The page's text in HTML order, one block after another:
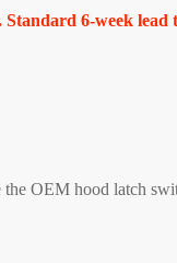
Standard 6-week lead
the OEM hood latch